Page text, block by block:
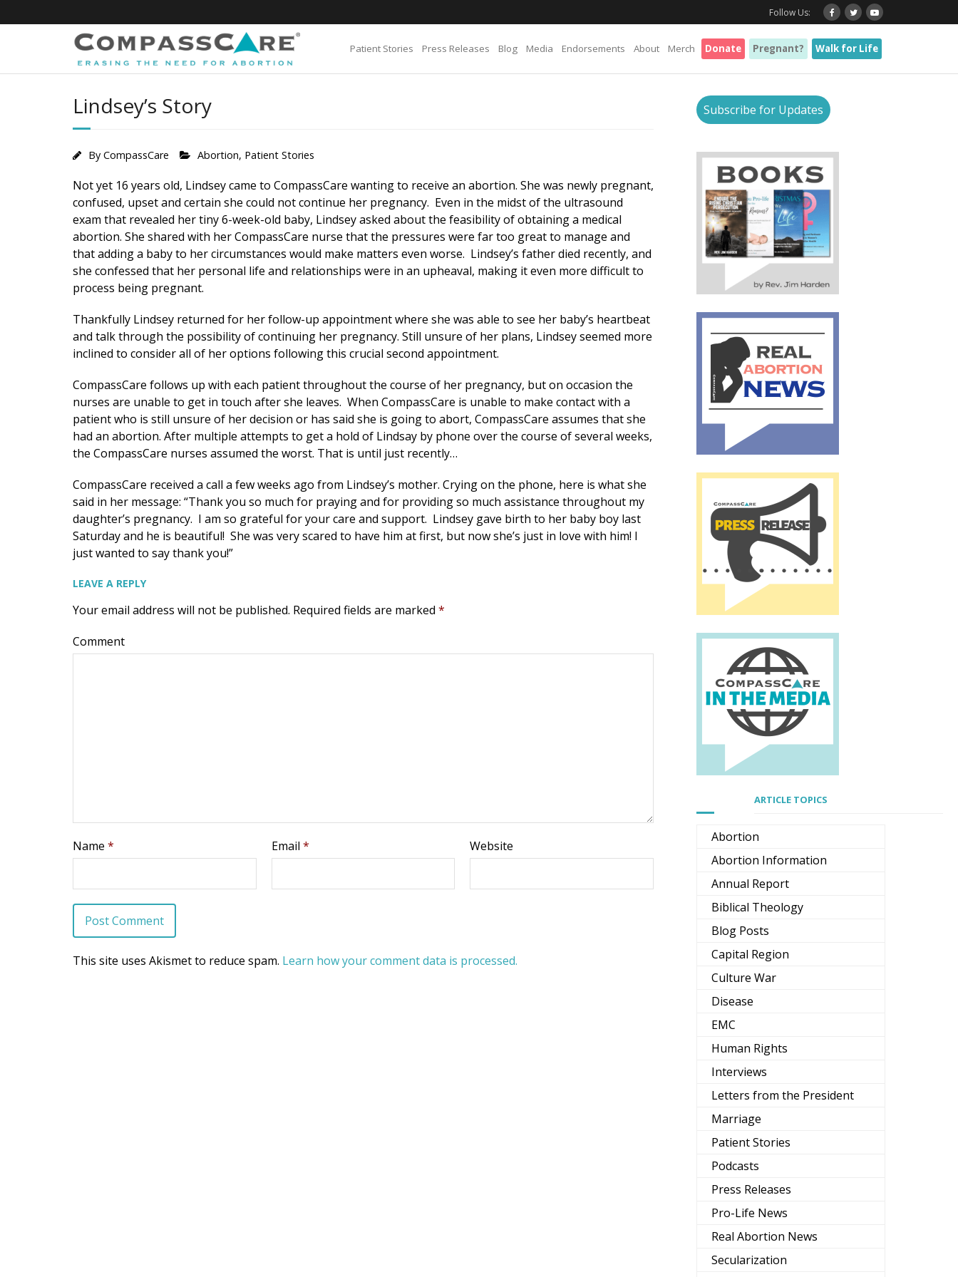
to
Follow Us:
Patient Stories Press Releases Blog Media Endorsements About Merch Donate Pregnant? Walk for Life
Lindsey’s Story
By CompassCare Abortion, Patient Stories
Not yet 16 years old, Lindsey came to CompassCare wanting to receive an abortion. She was newly pregnant,
confused, upset and certain she could not continue her pregnancy. Even in the midst of the ultrasound
exam that revealed her tiny 6-week-old baby, Lindsey asked about the feasibility of obtaining a medical
abortion. She shared with her CompassCare nurse that the pressures were far too great to manage and
that adding a baby to her circumstances would make matters even worse. Lindsey’s father died recently, and
she confessed that her personal life and relationships were in an upheaval, making it even more difficult to
process being pregnant.
Thankfully Lindsey returned for her follow-up appointment where she was able to see her baby’s heartbeat
and talk through the possibility of continuing her pregnancy. Still unsure of her plans, Lindsey seemed more
inclined to consider all of her options following this crucial second appointment.
CompassCare follows up with each patient throughout the course of her pregnancy, but on occasion the
nurses are unable to get in touch after she leaves. When CompassCare is unable to make contact with a
patient who is still unsure of her decision or has said she is going to abort, CompassCare assumes that she
had an abortion. After multiple attempts to get a hold of Lindsay by phone over the course of several weeks,
the CompassCare nurses assumed the worst. That is until just recently…
CompassCare received a call a few weeks ago from Lindsey’s mother. Crying on the phone, here is what she
said in her message: “Thank you so much for praying and for providing so much assistance throughout my
daughter’s pregnancy. I am so grateful for your care and support. Lindsey gave birth to her baby boy last
Saturday and he is beautiful! She was very scared to have him at first, but now she’s just in love with him! I
just wanted to say thank you!”
LEAVE A REPLY
Your email address will not be published. Required fields are marked *
Comment
Name * Email * Website
This site uses Akismet to reduce spam. Learn how your comment data is processed.
Subscribe for Updates
ARTICLE TOPICS
Abortion
Abortion Information
Annual Report
Biblical Theology
Blog Posts
Capital Region
Culture War
Disease
EMC
Human Rights
Interviews
Letters from the President
Marriage
Patient Stories
Podcasts
Press Releases
Pro-Life News
Real Abortion News
Secularization